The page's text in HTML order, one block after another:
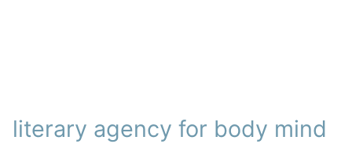
literary agency for body mind